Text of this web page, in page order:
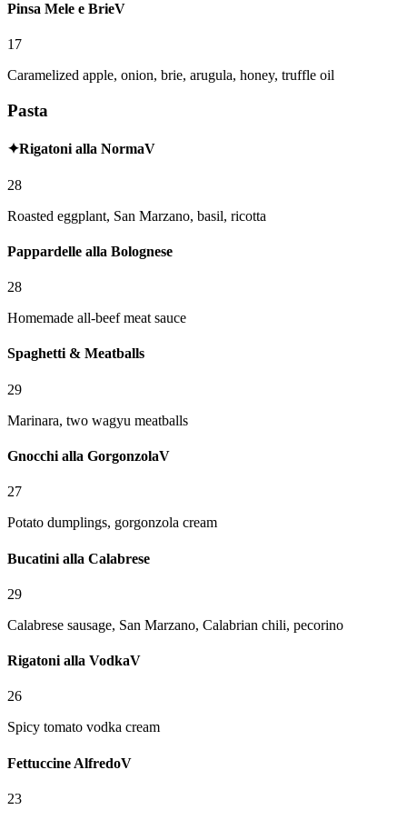
Pinsa Mele e BrieV
17
Caramelized apple, onion, brie, arugula, honey, truffle oil
Pasta
✦Rigatoni alla NormaV
28
Roasted eggplant, San Marzano, basil, ricotta
Pappardelle alla Bolognese
28
Homemade all-beef meat sauce
Spaghetti & Meatballs
29
Marinara, two wagyu meatballs
Gnocchi alla GorgonzolaV
27
Potato dumplings, gorgonzola cream
Bucatini alla Calabrese
29
Calabrese sausage, San Marzano, Calabrian chili, pecorino
Rigatoni alla VodkaV
26
Spicy tomato vodka cream
Fettuccine AlfredoV
23